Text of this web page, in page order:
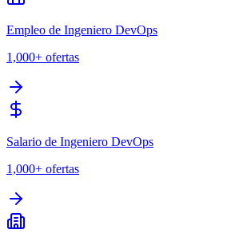
Empleo de Ingeniero DevOps
1,000+ ofertas
Salario de Ingeniero DevOps
1,000+ ofertas